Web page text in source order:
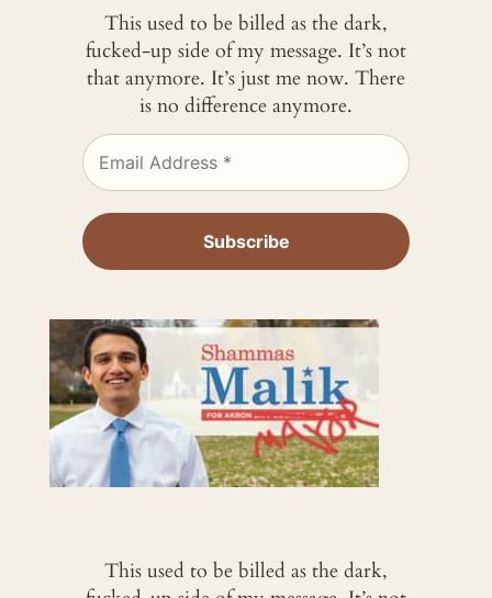
This used to be billed as the dark,
fucked-up side of my message. It’s not
that anymore. It’s just me now. There
is no difference anymore.
This used to be billed as the dark,